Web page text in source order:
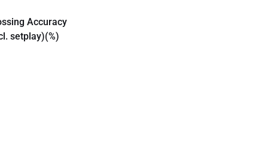
Accuracy
setplay)(%)